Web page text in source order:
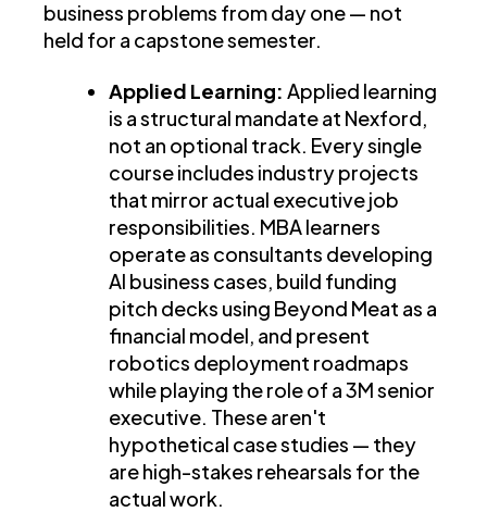
business problems from day one — not
held for a capstone semester.
Applied Learning: Applied learning
is a structural mandate at Nexford,
not an optional track. Every single
course includes industry projects
that mirror actual executive job
responsibilities. MBA learners
operate as consultants developing
AI business cases, build funding
pitch decks using Beyond Meat as a
financial model, and present
robotics deployment roadmaps
while playing the role of a 3M senior
executive. These aren't
hypothetical case studies — they
are high-stakes rehearsals for the
actual work.